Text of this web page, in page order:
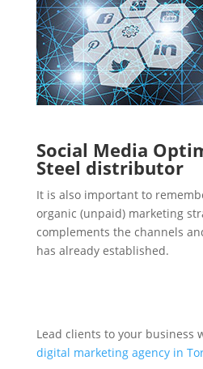
Social Media
Steel distributor
It is also important to
organic (unpaid) marketing
complements the channels
has already established.
Lead clients to your business
digital marketing agency in